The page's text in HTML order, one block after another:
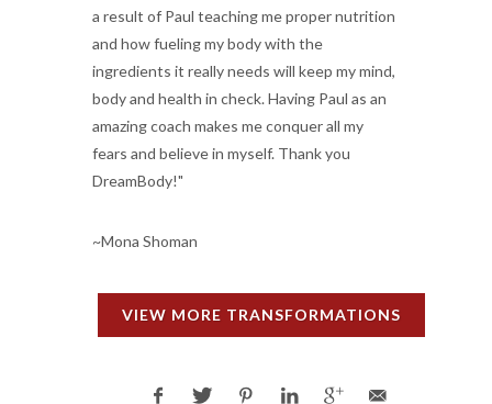
a result of Paul teaching me proper nutrition
and how fueling my body with the
ingredients it really needs will keep my mind,
body and health in check. Having Paul as an
amazing coach makes me conquer all my
fears and believe in myself. Thank you
DreamBody!"
~Mona Shoman
VIEW MORE TRANSFORMATIONS